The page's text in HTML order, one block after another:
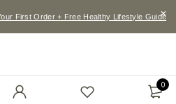
First Order + Free Healthy Lifestyle Guide
0